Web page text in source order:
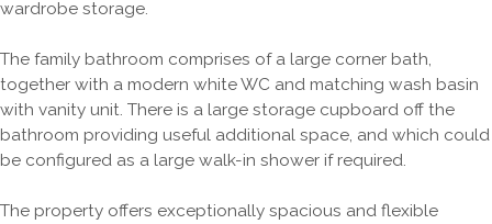
wardrobe storage.
The family bathroom comprises of a large corner bath,
together with a modern white WC and matching wash basin
with vanity unit. There is a large storage cupboard off the
bathroom providing useful additional space, and which could
be configured as a large walk-in shower if required.
The property offers exceptionally spacious and flexible